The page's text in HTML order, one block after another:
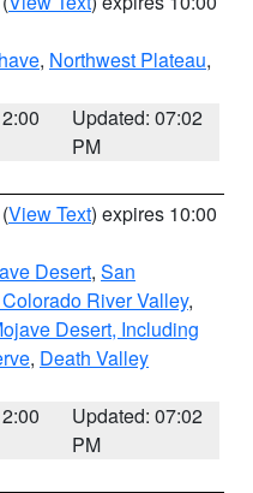
, Northwest Plateau,
Updated: 07:02
PM
(View Text) expires 10:00
Desert, San
River Valley,
Desert, Including
, Death Valley
Updated: 07:02
PM